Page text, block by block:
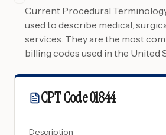
Current Procedural
used to describe medical,
services. They are the most
billing codes used in the United
CPT Code01844
Description